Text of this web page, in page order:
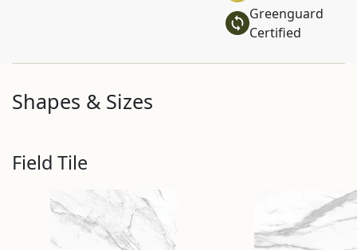
Greenguard
Certified
Shapes & Sizes
Field Tile